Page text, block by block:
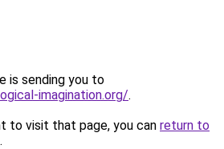
is sending you to
imagination.org/.
to visit that page, you can return to
.